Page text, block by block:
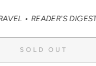
DIGEST •
SOLD OUT